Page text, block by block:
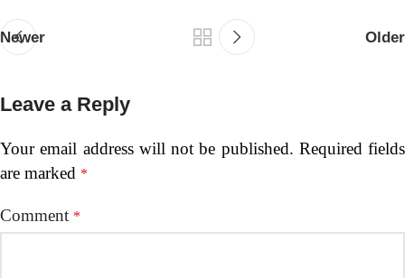
Newer Older
Leave a Reply
Your email address will not be published. Required fields
are marked *
Comment *